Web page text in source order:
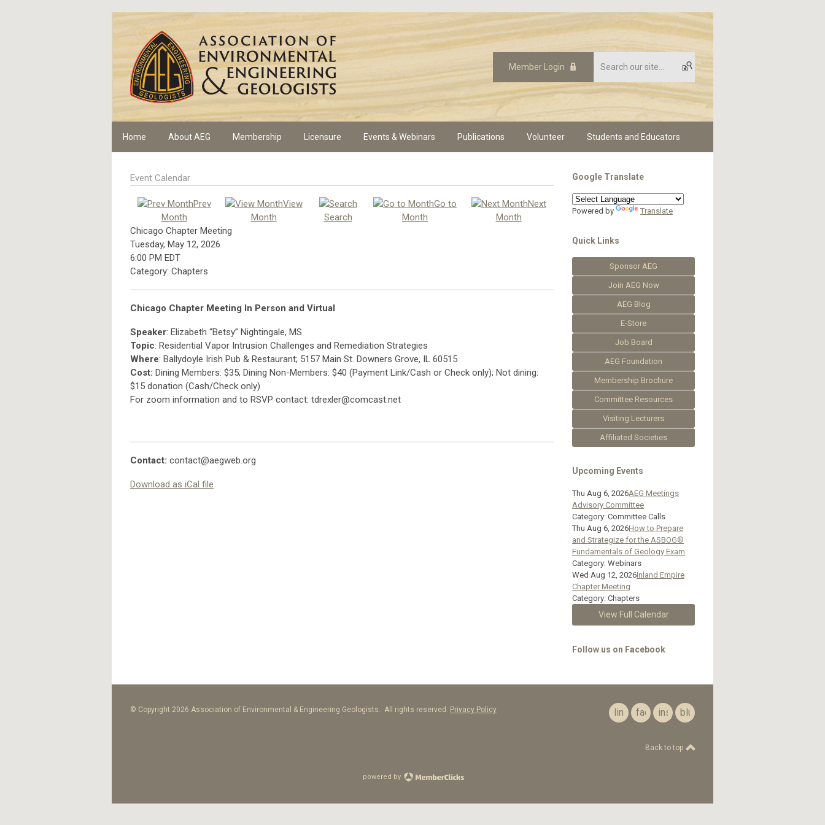
Member Login
Home About AEG Membership Licensure Events & Webinars Publications Volunteer Students and Educators
Event Calendar
Prev
Month
View
Month
Search
Go to
Month
Next
Month
Chicago Chapter Meeting
Tuesday, May 12, 2026
6:00 PM EDT
Category: Chapters
Chicago Chapter Meeting In Person and Virtual
Speaker: Elizabeth “Betsy” Nightingale, MS
Topic: Residential Vapor Intrusion Challenges and Remediation Strategies
Where: Ballydoyle Irish Pub & Restaurant; 5157 Main St. Downers Grove, IL 60515
Cost: Dining Members: $35; Dining Non-Members: $40 (Payment Link/Cash or Check only); Not dining:
$15 donation (Cash/Check only)
For zoom information and to RSVP contact: tdrexler@comcast.net
Contact: contact@aegweb.org
Download as iCal file
Google Translate
Powered by Translate
Quick Links
Sponsor AEG
Join AEG Now
AEG Blog
E-Store
Job Board
AEG Foundation
Membership Brochure
Committee Resources
Visiting Lecturers
Affiliated Societies
Upcoming Events
Thu Aug 6, 2026AEG Meetings
Advisory Committee
Category: Committee Calls
Thu Aug 6, 2026How to Prepare
and Strategize for the ASBOG®
Fundamentals of Geology Exam
Category: Webinars
Wed Aug 12, 2026Inland Empire
Chapter Meeting
Category: Chapters
View Full Calendar
Follow us on Facebook
© Copyright 2026 Association of Environmental & Engineering Geologists. All rights reserved. Privacy Policy linkedinfacebookinstagrambluesky
Back to top
powered by